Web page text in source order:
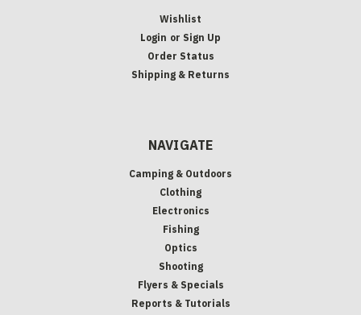
Wishlist
Login or Sign Up
Order Status
Shipping & Returns
NAVIGATE
Camping & Outdoors
Clothing
Electronics
Fishing
Optics
Shooting
Flyers & Specials
Reports & Tutorials